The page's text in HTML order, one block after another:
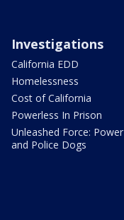
Investigations
California EDD
Homelessness
Cost of California
Powerless In Prison
Unleashed Force: Power
and Police Dogs